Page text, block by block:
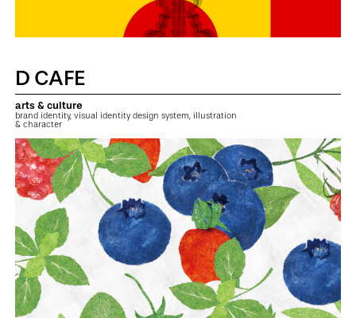
D CAFE
arts & culture
brand identity, visual identity design system, illustration
& character